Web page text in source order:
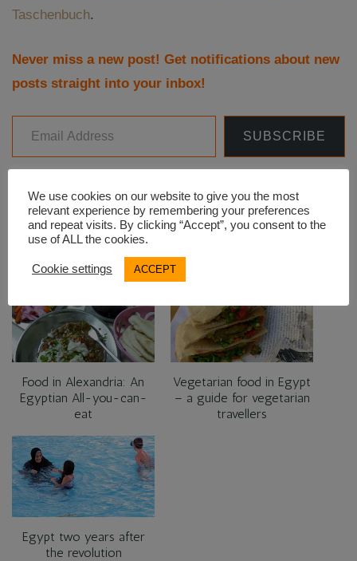
Taschenbuch.
Never miss a new post! Get notifications about new
posts straight into your inbox!
Email Address
SUBSCRIBE
Facebook WhatsApp Line LinkedIn Twitter
RELATED
Food in Alexandria: An
Egyptian All-you-can-
eat
Vegetarian food in Egypt
– a guide for vegetarian
travellers
Egypt two years after
the revolution
We use cookies on our website to give you the most
relevant experience by remembering your preferences
and repeat visits. By clicking “Accept”, you consent to the
use of ALL the cookies.
Cookie settings ACCEPT